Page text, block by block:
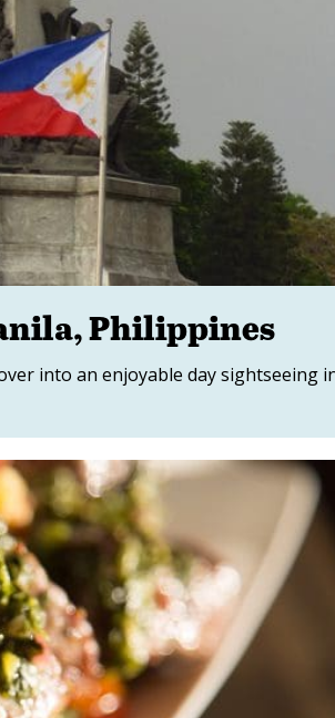
Philippines
into an enjoyable day sightseeing